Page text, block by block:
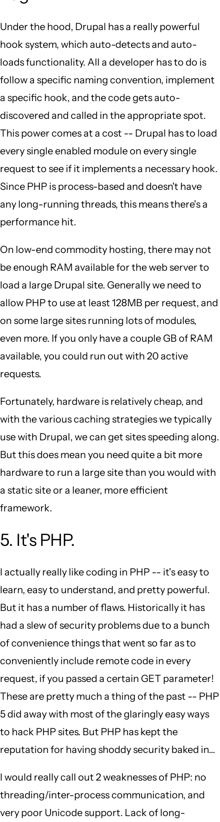
Under the hood, Drupal has a really powerful
hook system, which auto-detects and auto-
loads functionality. All a developer has to do is
follow a specific naming convention, implement
a specific hook, and the code gets auto-
discovered and called in the appropriate spot.
This power comes at a cost -- Drupal has to load
every single enabled module on every single
request to see if it implements a necessary hook.
Since PHP is process-based and doesn't have
any long-running threads, this means there's a
performance hit.
On low-end commodity hosting, there may not
be enough RAM available for the web server to
load a large Drupal site. Generally we need to
allow PHP to use at least 128MB per request, and
on some large sites running lots of modules,
even more. If you only have a couple GB of RAM
available, you could run out with 20 active
requests.
Fortunately, hardware is relatively cheap, and
with the various caching strategies we typically
use with Drupal, we can get sites speeding along.
But this does mean you need quite a bit more
hardware to run a large site than you would with
a static site or a leaner, more efficient
framework.
5. It's PHP.
I actually really like coding in PHP -- it's easy to
learn, easy to understand, and pretty powerful.
But it has a number of flaws. Historically it has
had a slew of security problems due to a bunch
of convenience things that went so far as to
conveniently include remote code in every
request, if you passed a certain GET parameter!
These are pretty much a thing of the past -- PHP
5 did away with most of the glaringly easy ways
to hack PHP sites. But PHP has kept the
reputation for having shoddy security baked in...
I would really call out 2 weaknesses of PHP: no
threading/inter-process communication, and
very poor Unicode support. Lack of long-